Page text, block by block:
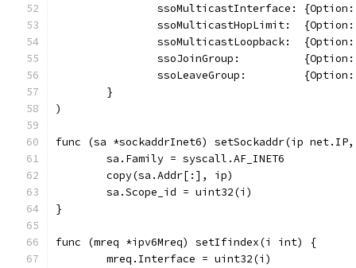
ssoMulticastInterface:
ssoMulticastHopLimit:
ssoMulticastLoopback:
ssoJoinGroup:
ssoLeaveGroup:
	}
)
func (sa *sockaddrInet6) setSockaddr(ip
	sa.Family = syscall.AF_INET6
	copy(sa.Addr[:], ip)
	sa.Scope_id = uint32(i)
}
func (mreq *ipv6Mreq) setIfindex(i int) {
	mreq.Interface = uint32(i)